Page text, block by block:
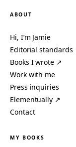
ABOUT
Hi, I’m Jamie
Editorial standards
Books I wrote ↗
Work with me
Press inquiries
Elementually ↗
Contact
MY BOOKS